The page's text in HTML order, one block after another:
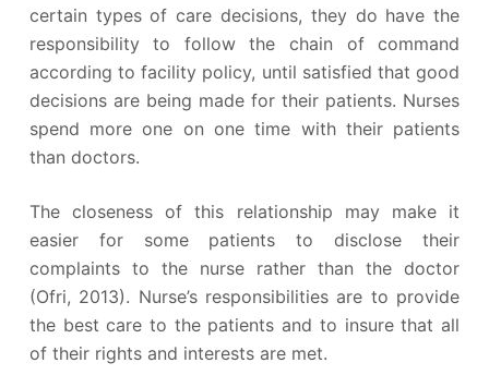
certain types of care decisions, they do have the
responsibility to follow the chain of command
according to facility policy, until satisfied that good
decisions are being made for their patients. Nurses
spend more one on one time with their patients
than doctors.
The closeness of this relationship may make it
easier for some patients to disclose their
complaints to the nurse rather than the doctor
(Ofri, 2013). Nurse’s responsibilities are to provide
the best care to the patients and to insure that all
of their rights and interests are met.